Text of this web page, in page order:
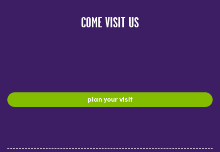
COME VISIT US
plan your visit